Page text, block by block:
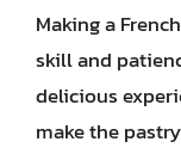
Making a
skill and
delicious
make the